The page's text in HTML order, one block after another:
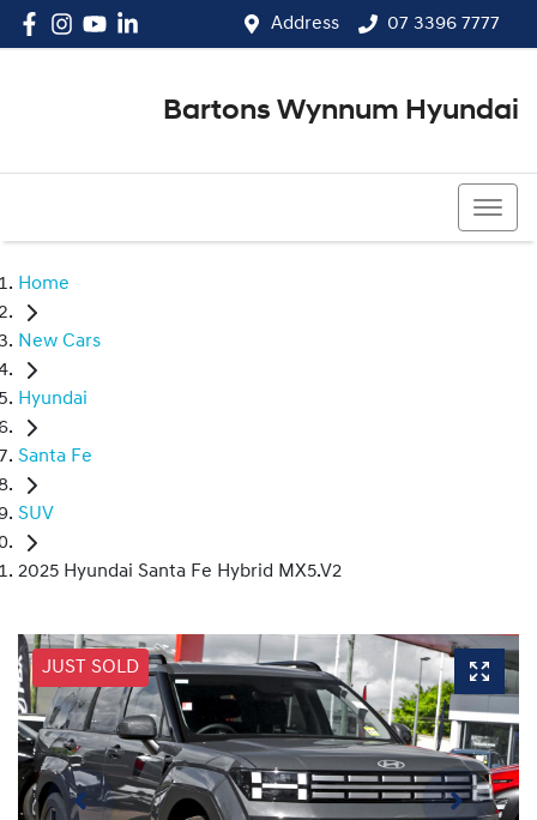
Address 07 3396 7777
Bartons Wynnum Hyundai
Home
New Cars
Hyundai
Santa Fe
SUV
2025 Hyundai Santa Fe Hybrid MX5.V2
JUST SOLD